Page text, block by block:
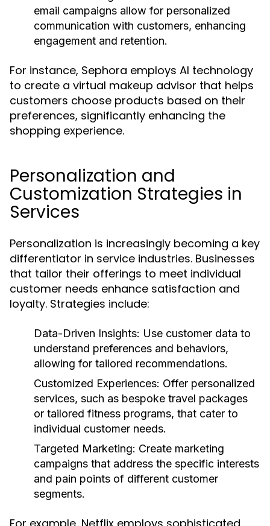
email campaigns allow for personalized
communication with customers, enhancing
engagement and retention.
For instance, Sephora employs AI technology
to create a virtual makeup advisor that helps
customers choose products based on their
preferences, significantly enhancing the
shopping experience.
Personalization and
Customization Strategies in
Services
Personalization is increasingly becoming a key
differentiator in service industries. Businesses
that tailor their offerings to meet individual
customer needs enhance satisfaction and
loyalty. Strategies include:
Data-Driven Insights: Use customer data to
understand preferences and behaviors,
allowing for tailored recommendations.
Customized Experiences: Offer personalized
services, such as bespoke travel packages
or tailored fitness programs, that cater to
individual customer needs.
Targeted Marketing: Create marketing
campaigns that address the specific interests
and pain points of different customer
segments.